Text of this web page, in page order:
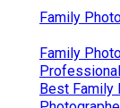
Family
Family
Best Family